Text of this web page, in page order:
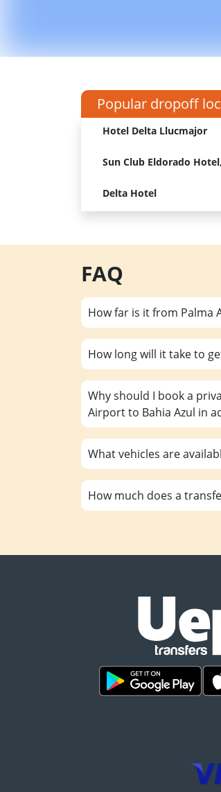
Popular dropoff
Hotel Delta Llucmajor
Sun Club Eldorado
Delta Hotel
FAQ
How far is it from Palma
How long will it take to
Why should I book a
Airport to Bahia Azul in
What vehicles are
How much does a